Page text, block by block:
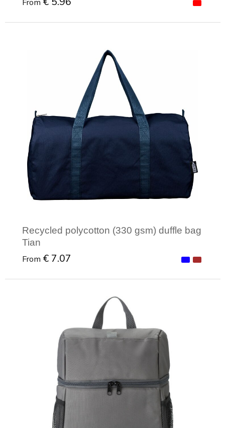
From
Minimal order: 1
Recycled polycotton (330 gsm) duffle bag
Tian
From € 7.07
Minimal order: 1